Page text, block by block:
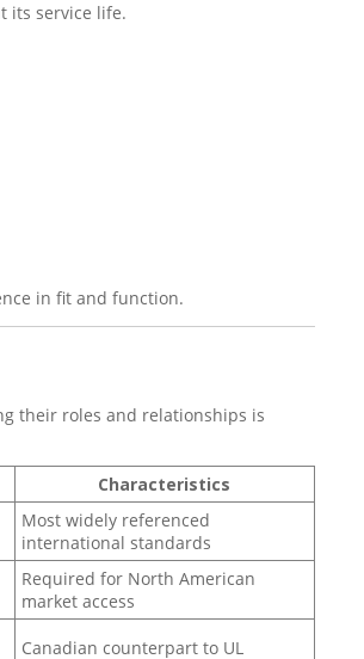
its service life.
in fit and function.
their roles and relationships is
Characteristics
Most widely referenced
international standards
Required for North American
market access
Canadian counterpart to UL